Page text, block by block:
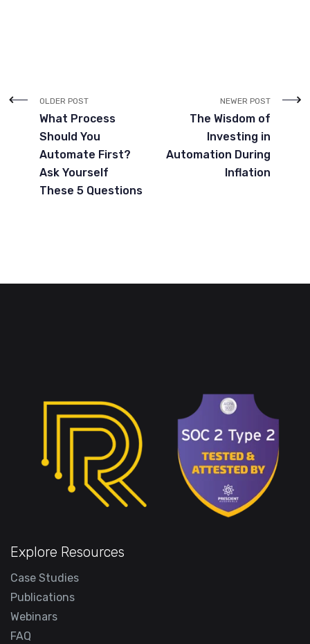
OLDER POST
What Process
Should You
Automate First?
Ask Yourself
These 5 Questions
NEWER POST
The Wisdom of
Investing in
Automation During
Inflation
Explore Resources
Case Studies
Publications
Webinars
FAQ